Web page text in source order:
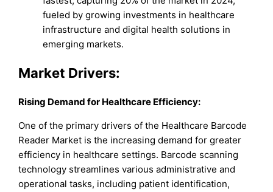
fueled by growing investments in healthcare
infrastructure and digital health solutions in
emerging markets.
Market Drivers:
Rising Demand for Healthcare Efficiency:
One of the primary drivers of the Healthcare Barcode
Reader Market is the increasing demand for greater
efficiency in healthcare settings. Barcode scanning
technology streamlines various administrative and
operational tasks, including patient identification,